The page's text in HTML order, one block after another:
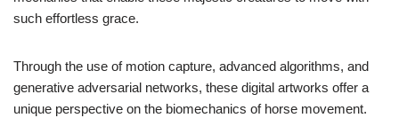
such effortless grace.
Through the use of motion capture, advanced algorithms, and
generative adversarial networks, these digital artworks offer a
unique perspective on the biomechanics of horse movement.